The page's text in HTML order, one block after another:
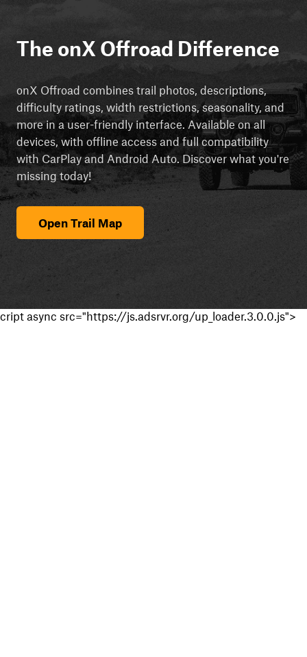
The onX Offroad Difference
onX Offroad combines trail photos, descriptions,
difficulty ratings, width restrictions, seasonality, and
more in a user-friendly interface. Available on all
devices, with offline access and full compatibility
with CarPlay and Android Auto. Discover what you're
missing today!
Open Trail Map
cript async src="https://js.adsrvr.org/up_loader.3.0.0.js">